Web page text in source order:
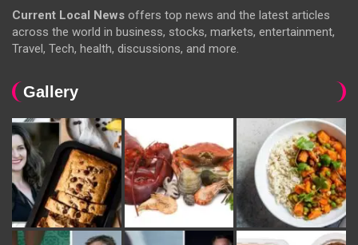
Current Local News offers top news and the latest articles
across the world in business, stocks, markets, entertainment,
Travel, Tech, health, discussions, and more.
Gallery